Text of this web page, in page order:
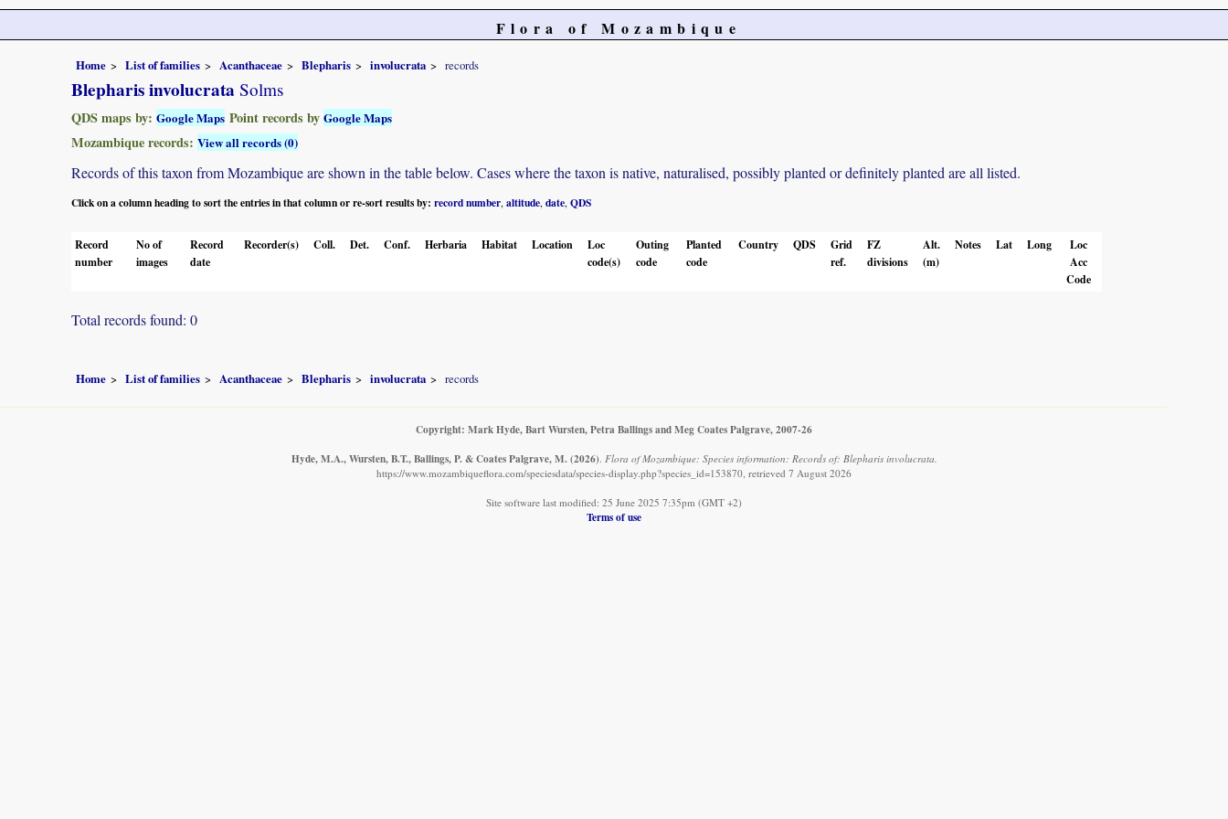
Flora of Mozambique
Home List of families Acanthaceae Blepharis involucrata records
Blepharis involucrata Solms
QDS maps by: Google Maps Point records by Google Maps
Mozambique records: View all records (0)
Records of this taxon from Mozambique are shown in the table below. Cases where the taxon is native, naturalised, possibly planted or definitely planted are all listed.
Click on a column heading to sort the entries in that column or re-sort results by: record number altitude date QDS
Record
number
No of
images
Record
date
Recorder(s) Coll. Det. Conf. Herbaria Habitat Location
Loc
code(s)
Outing
code
Planted
code
Country QDS
Grid
ref.
FZ
divisions
Alt.
(m)
Notes Lat Long
Loc
Acc
Code
Total records found: 0
Home List of families Acanthaceae Blepharis involucrata records
Copyright: Mark Hyde, Bart Wursten, Petra Ballings and Meg Coates Palgrave, 2007-26
Hyde, M.A., Wursten, B.T., Ballings, P. & Coates Palgrave, M. (2026). Flora of Mozambique: Species information: Records of: Blepharis involucrata.
https://www.mozambiqueflora.com/speciesdata/species-display.php?species_id=153870, retrieved 7 August 2026
Site software last modified: 25 June 2025 7:35pm (GMT +2)
Terms of use